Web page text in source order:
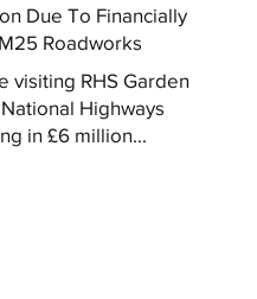
Due To Financially
Roadworks
visiting RHS Garden
Highways
in £6 million...